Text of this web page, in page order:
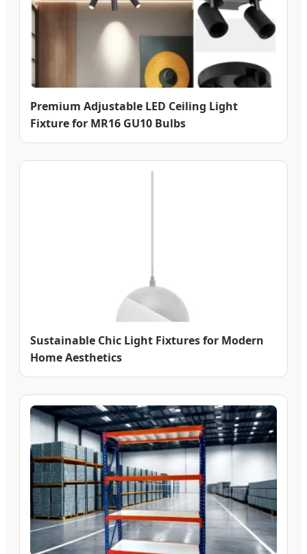
Premium Adjustable LED Ceiling Light
Fixture for MR16 GU10 Bulbs
Sustainable Chic Light Fixtures for Modern
Home Aesthetics